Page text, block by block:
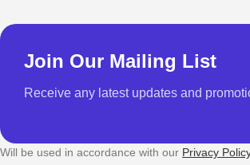
Join Our Mailing List
Receive any latest updates and
Will be used in accordance with our Privacy